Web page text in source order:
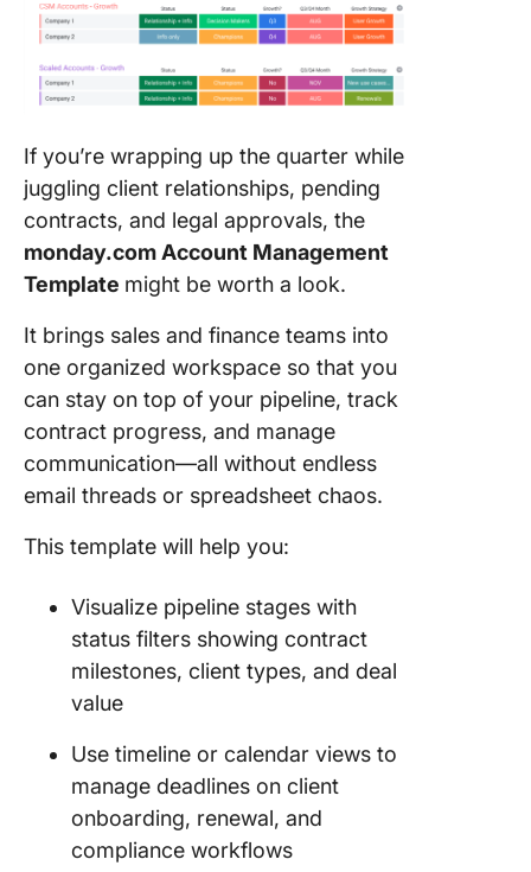
If you’re wrapping up the quarter while
juggling client relationships, pending
contracts, and legal approvals, the
monday.com Account Management
Template might be worth a look.
It brings sales and finance teams into
one organized workspace so that you
can stay on top of your pipeline, track
contract progress, and manage
communication—all without endless
email threads or spreadsheet chaos.
This template will help you:
Visualize pipeline stages with
status filters showing contract
milestones, client types, and deal
value
Use timeline or calendar views to
manage deadlines on client
onboarding, renewal, and
compliance workflows